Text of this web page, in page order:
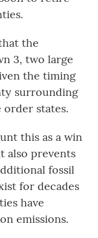
the
3, two large
the timing
surrounding
order states.
this as a win
also prevents
fossil
for decades
have
emissions.